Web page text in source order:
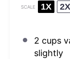
SCALE 1X 2X
2 cups
slightly